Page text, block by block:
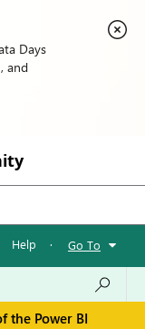
Days
and
Help · Go To
the Power BI